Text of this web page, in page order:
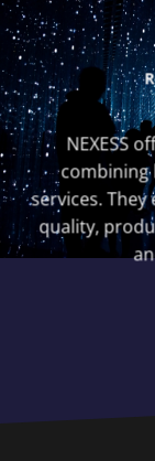
NEXESS
combining
services.
quality,